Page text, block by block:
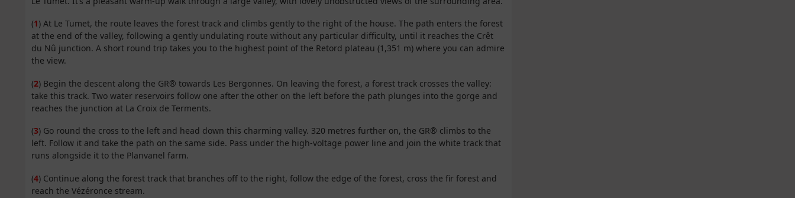
(1) At Le Tumet, the route leaves the forest track and climbs gently to the right of the house. The path enters the forest
at the end of the valley, following a gently undulating route without any particular difficulty, until it reaches the Crêt
du Nû junction. A short round trip takes you to the highest point of the Retord plateau (1,351 m) where you can admire
the view.
(2) Begin the descent along the GR® towards Les Bergonnes. On leaving the forest, a forest track crosses the valley:
take this track. Two water reservoirs follow one after the other on the left before the path plunges into the gorge and
reaches the junction at La Croix de Terments.
(3) Go round the cross to the left and head down this charming valley. 320 metres further on, the GR® climbs to the
left. Follow it and take the path on the same side. Pass under the high-voltage power line and join the white track that
runs alongside it to the Planvanel farm.
(4) Continue along the forest track that branches off to the right, follow the edge of the forest, cross the fir forest and
reach the Vézéronce stream.